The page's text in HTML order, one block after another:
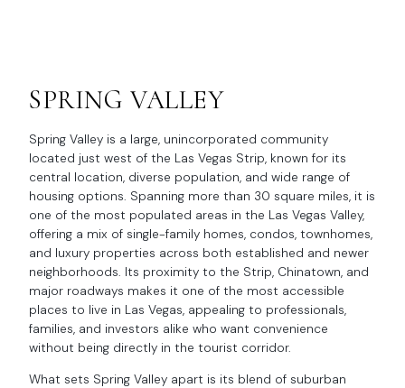
SPRING VALLEY
Spring Valley is a large, unincorporated community
located just west of the Las Vegas Strip, known for its
central location, diverse population, and wide range of
housing options. Spanning more than 30 square miles, it is
one of the most populated areas in the Las Vegas Valley,
offering a mix of single-family homes, condos, townhomes,
and luxury properties across both established and newer
neighborhoods. Its proximity to the Strip, Chinatown, and
major roadways makes it one of the most accessible
places to live in Las Vegas, appealing to professionals,
families, and investors alike who want convenience
without being directly in the tourist corridor.
What sets Spring Valley apart is its blend of suburban